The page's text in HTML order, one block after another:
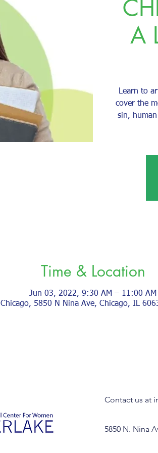
A
Learn to
cover the
sin,
Time & Location
Jun 03, 2022, 9:30 AM – 11:00 AM
Chicago, 5850 N Nina Ave, Chicago, IL
Contact us at
5850 N. Nina